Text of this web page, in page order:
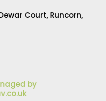
Court, Runcorn,
by